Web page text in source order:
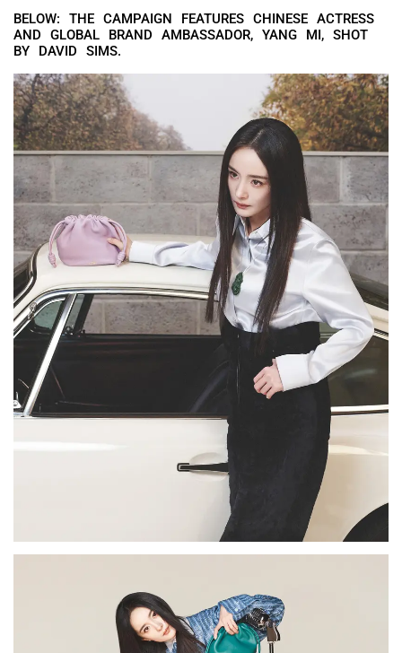
BELOW: THE CAMPAIGN FEATURES CHINESE ACTRESS
AND GLOBAL BRAND AMBASSADOR, YANG MI, SHOT
BY DAVID SIMS.